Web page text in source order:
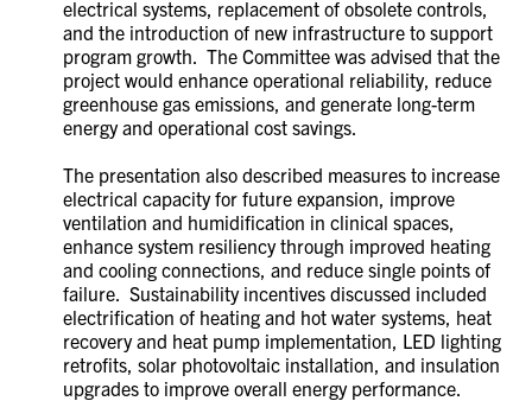
electrical systems, replacement of obsolete controls,
and the introduction of new infrastructure to support
program growth. The Committee was advised that the
project would enhance operational reliability, reduce
greenhouse gas emissions, and generate long-term
energy and operational cost savings.
The presentation also described measures to increase
electrical capacity for future expansion, improve
ventilation and humidification in clinical spaces,
enhance system resiliency through improved heating
and cooling connections, and reduce single points of
failure. Sustainability incentives discussed included
electrification of heating and hot water systems, heat
recovery and heat pump implementation, LED lighting
retrofits, solar photovoltaic installation, and insulation
upgrades to improve overall energy performance.